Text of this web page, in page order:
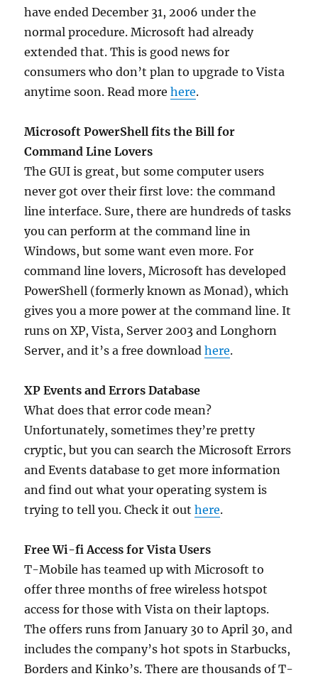
have ended December 31, 2006 under the
normal procedure. Microsoft had already
extended that. This is good news for
consumers who don’t plan to upgrade to Vista
anytime soon. Read morehere.
Microsoft PowerShell fits the Bill for
Command Line Lovers
The GUI is great, but some computer users
never got over their first love: the command
line interface. Sure, there are hundreds of tasks
you can perform at the command line in
Windows, but some want even more. For
command line lovers, Microsoft has developed
PowerShell (formerly known as Monad), which
gives you a more power at the command line. It
runs on XP, Vista, Server 2003 and Longhorn
Server, and it’s a free downloadhere.
XP Events and Errors Database
What does that error code mean?
Unfortunately, sometimes they’re pretty
cryptic, but you can search the Microsoft Errors
and Events database to get more information
and find out what your operating system is
trying to tell you. Check it outhere.
Free Wi-fi Access for Vista Users
T-Mobile has teamed up with Microsoft to
offer three months of free wireless hotspot
access for those with Vista on their laptops.
The offers runs from January 30 to April 30, and
includes the company’s hot spots in Starbucks,
Borders and Kinko’s. There are thousands of T-